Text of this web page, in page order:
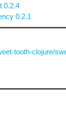
0.2.4
0.2.1
tooth-clojure/